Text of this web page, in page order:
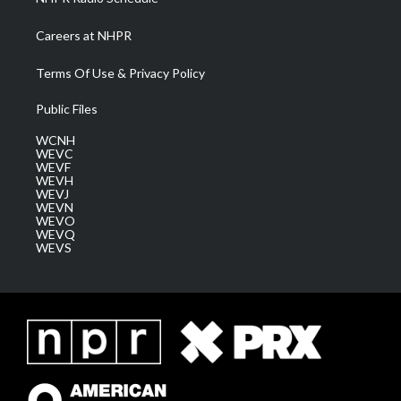
Careers at NHPR
Terms Of Use & Privacy Policy
Public Files
WCNH
WEVC
WEVF
WEVH
WEVJ
WEVN
WEVO
WEVQ
WEVS